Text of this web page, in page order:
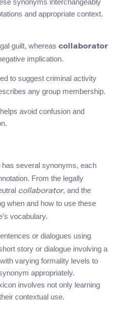
and appropriate context.
guilt, whereas collaborator
implication.
to suggest criminal activity
any group membership.
avoid confusion and
has several synonyms, each
From the legally
collaborator, and the
when and how to use these
vocabulary.
or dialogues using
story or dialogue involving a
varying formality levels to
appropriately.
involves not only learning
contextual use.